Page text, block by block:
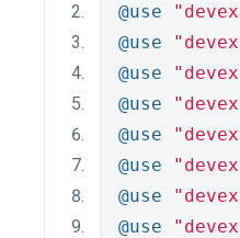
@use
@use
@use
@use
@use
@use
@use
@use